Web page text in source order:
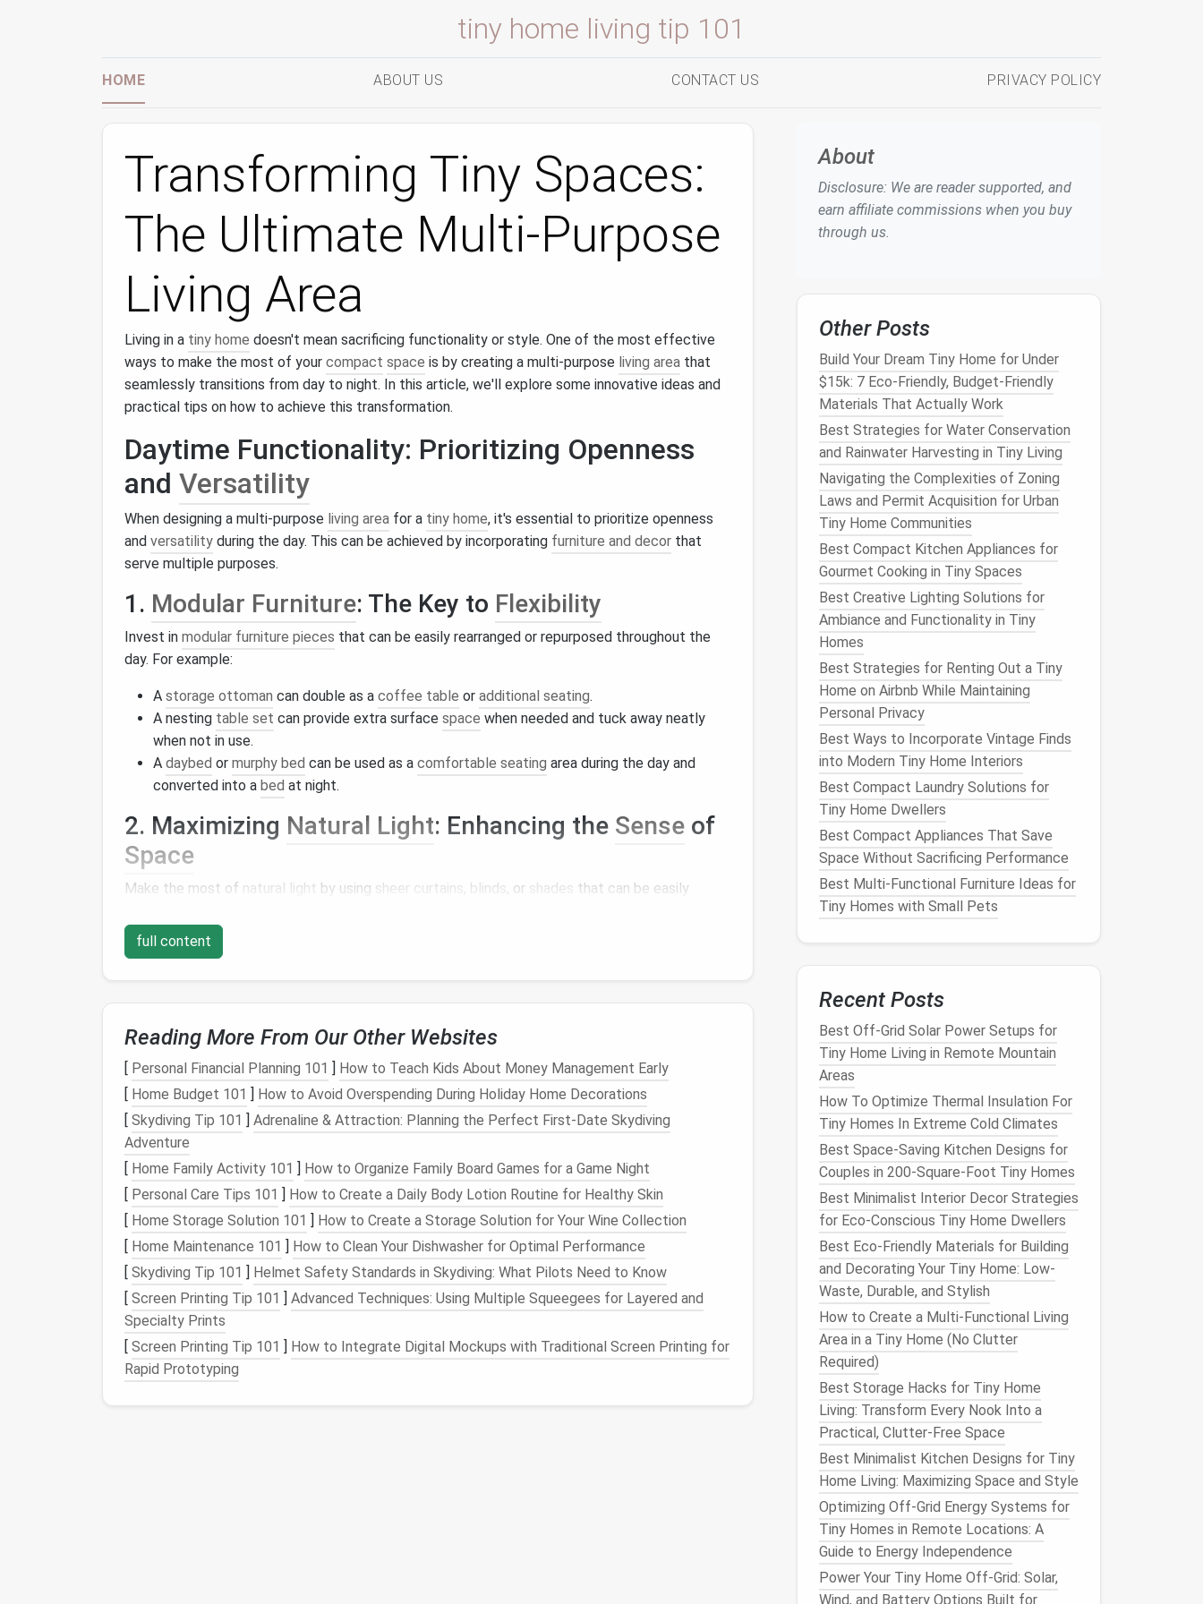
tiny home living tip 101
HOME ABOUT US CONTACT US PRIVACY POLICY
Transforming Tiny Spaces:
The Ultimate Multi-Purpose
Living Area
Living in a tiny home doesn't mean sacrificing functionality or style. One of the most effective
ways to make the most of your compact space is by creating a multi-purpose living area that
seamlessly transitions from day to night. In this article, we'll explore some innovative ideas and
practical tips on how to achieve this transformation.
Daytime Functionality: Prioritizing Openness
and Versatility
When designing a multi-purpose living area for a tiny home, it's essential to prioritize openness
and versatility during the day. This can be achieved by incorporating furniture and decor that
serve multiple purposes.
1. Modular Furniture: The Key to Flexibility
Invest in modular furniture pieces that can be easily rearranged or repurposed throughout the
day. For example:
A storage ottoman can double as a coffee table or additional seating.
A nesting table set can provide extra surface space when needed and tuck away neatly
when not in use.
A daybed or murphy bed can be used as a comfortable seating area during the day and
converted into a bed at night.
2. Maximizing Natural Light: Enhancing the Sense of
Space
Make the most of natural light by using sheer curtains blinds , or shades that can be easily
area but also create a
3. Zone Creation: Defining Different Areas within the
Space
To maintain asenseof organization and functionality, create distinct zones within the multi-
purpose
living area . This can be achieved by:
Usingarea rugs to define different spaces, such as aseating areaor aworkspace
Incorporating plantsorscreensto separate areas and add visualinterest .
Utilizing different
Nighttime Transformation: Creating aCozy
Retreat
As the day comes to a close, it's time to transform the multi-purposeliving areainto a
retreat. This can be achieved by making a few simple adjustments.
1.LightingMagic: Setting the Mood
Adjust thelightingto create a warm and inviting atmosphere. This can be done by:
Dimming overhead lights
Incorporatingstring lights or fairy lightsto add a touch of whimsy andambiance.
full content
Reading More From Our Other Websites
[ Personal Financial Planning 101 ] How to Teach Kids About Money Management Early
[ Home Budget 101 ] How to Avoid Overspending During Holiday Home Decorations
[ Skydiving Tip 101 ] Adrenaline & Attraction: Planning the Perfect First-Date Skydiving
Adventure
[ Home Family Activity 101 ] How to Organize Family Board Games for a Game Night
[ Personal Care Tips 101 ] How to Create a Daily Body Lotion Routine for Healthy Skin
[ Home Storage Solution 101 ] How to Create a Storage Solution for Your Wine Collection
[ Home Maintenance 101 ] How to Clean Your Dishwasher for Optimal Performance
[ Skydiving Tip 101 ] Helmet Safety Standards in Skydiving: What Pilots Need to Know
[ Screen Printing Tip 101 ] Advanced Techniques: Using Multiple Squeegees for Layered and
Specialty Prints
[ Screen Printing Tip 101 ] How to Integrate Digital Mockups with Traditional Screen Printing for
Rapid Prototyping
About
Disclosure: We are reader supported, and
earn affiliate commissions when you buy
through us.
Other Posts
Build Your Dream Tiny Home for Under
$15k: 7 Eco-Friendly, Budget-Friendly
Materials That Actually Work
Best Strategies for Water Conservation
and Rainwater Harvesting in Tiny Living
Navigating the Complexities of Zoning
Laws and Permit Acquisition for Urban
Tiny Home Communities
Best Compact Kitchen Appliances for
Gourmet Cooking in Tiny Spaces
Best Creative Lighting Solutions for
Ambiance and Functionality in Tiny
Homes
Best Strategies for Renting Out a Tiny
Home on Airbnb While Maintaining
Personal Privacy
Best Ways to Incorporate Vintage Finds
into Modern Tiny Home Interiors
Best Compact Laundry Solutions for
Tiny Home Dwellers
Best Compact Appliances That Save
Space Without Sacrificing Performance
Best Multi‑Functional Furniture Ideas for
Tiny Homes with Small Pets
Recent Posts
Best Off-Grid Solar Power Setups for
Tiny Home Living in Remote Mountain
Areas
How To Optimize Thermal Insulation For
Tiny Homes In Extreme Cold Climates
Best Space-Saving Kitchen Designs for
Couples in 200-Square-Foot Tiny Homes
Best Minimalist Interior Decor Strategies
for Eco-Conscious Tiny Home Dwellers
Best Eco-Friendly Materials for Building
and Decorating Your Tiny Home: Low-
Waste, Durable, and Stylish
How to Create a Multi-Functional Living
Area in a Tiny Home (No Clutter
Required)
Best Storage Hacks for Tiny Home
Living: Transform Every Nook Into a
Practical, Clutter-Free Space
Best Minimalist Kitchen Designs for Tiny
Home Living: Maximizing Space and Style
Optimizing Off-Grid Energy Systems for
Tiny Homes in Remote Locations: A
Guide to Energy Independence
Power Your Tiny Home Off-Grid: Solar,
Wind, and Battery Options Built for